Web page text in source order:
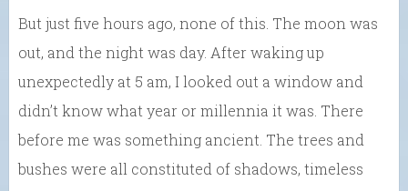
But just five hours ago, none of this. The moon was
out, and the night was day. After waking up
unexpectedly at 5 am, I looked out a window and
didn’t know what year or millennia it was. There
before me was something ancient. The trees and
bushes were all constituted of shadows, timeless